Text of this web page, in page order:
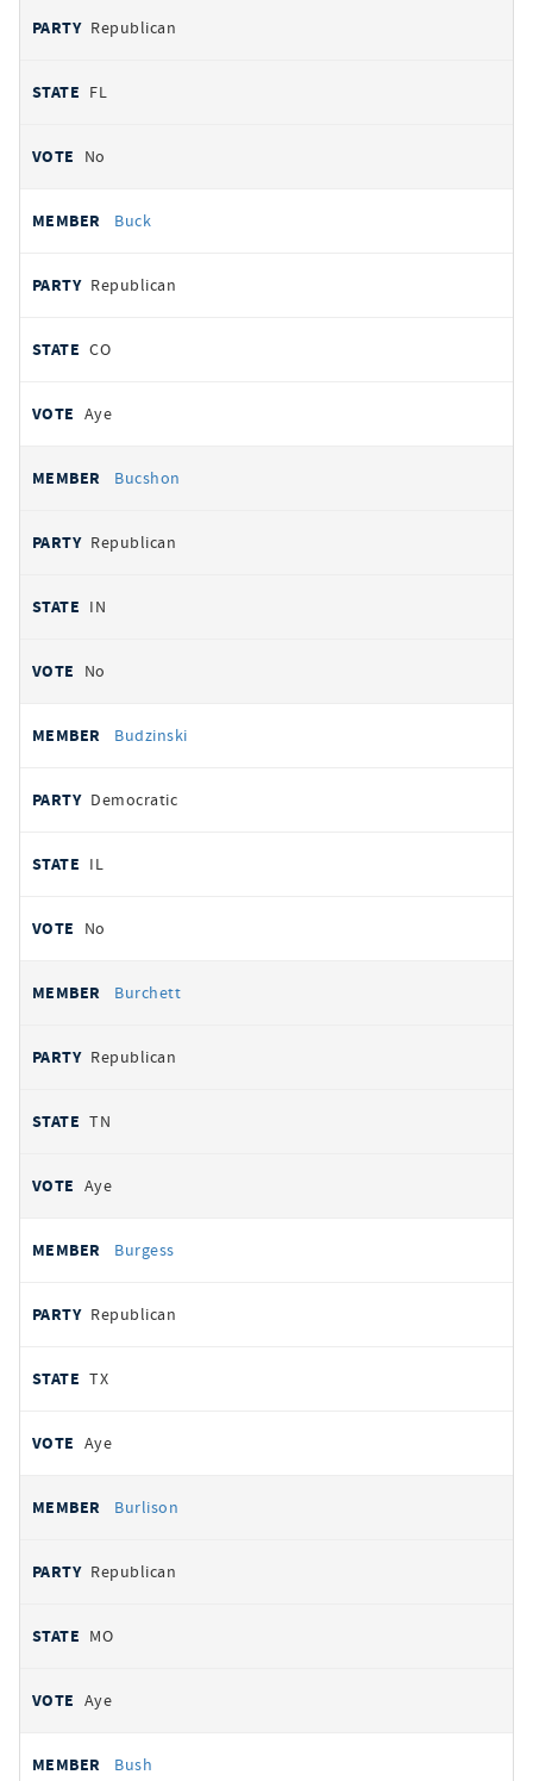
Republican
FL
No
Buck
Republican
CO
Aye
Bucshon
Republican
IN
No
Budzinski
Democratic
IL
No
Burchett
Republican
TN
Aye
Burgess
Republican
TX
Aye
Burlison
Republican
MO
Aye
Bush